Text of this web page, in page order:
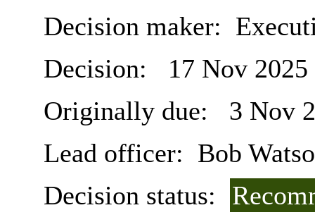
Decision maker:
Decision:
17 Nov 2025
Originally due:
3 Nov
Lead officer: Bob
Decision status: